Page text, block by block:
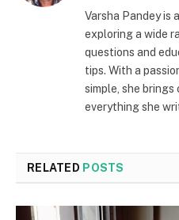
Varsha Pandey is
exploring a wide
questions and
tips. With a
simple, she
everything she
RELATED POSTS